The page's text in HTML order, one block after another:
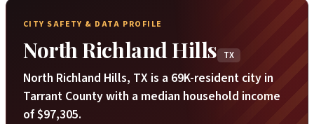
CITY SAFETY & DATA PROFILE
North Richland Hills TX
North Richland Hills, TX is a 69K-resident city in
Tarrant County with a median household income
of $97,305.